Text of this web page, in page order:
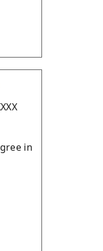
in